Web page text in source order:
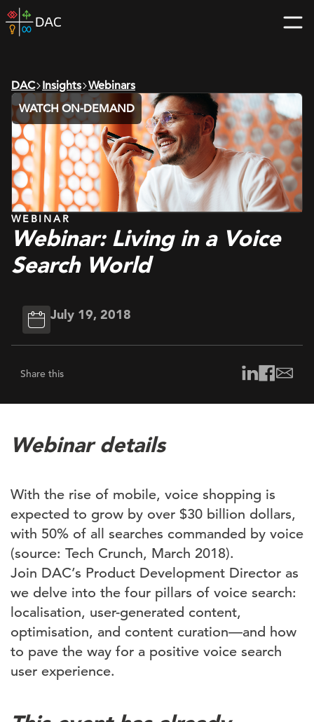
Skip
to
home
DAC Insights Webinars
WEBINAR
Webinar: Living in a Voice
Search World
July 19, 2018
Share this
WATCH ON-DEMAND
Webinar details
With the rise of mobile, voice shopping is
expected to grow by over $30 billion dollars,
with 50% of all searches commanded by voice
(source: Tech Crunch, March 2018).
Join DAC’s Product Development Director as
we delve into the four pillars of voice search:
localisation, user-generated content,
optimisation, and content curation—and how
to pave the way for a positive voice search
user experience.